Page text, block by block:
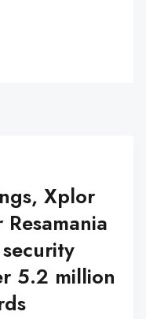
Xplor
5.2 million